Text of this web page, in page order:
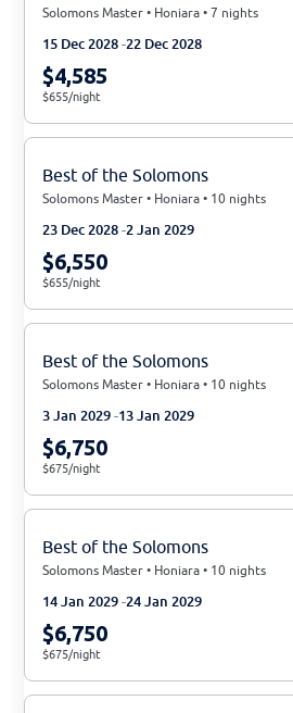
Solomons Master • Honiara • 7 nights
15 Dec 2028 22 Dec 2028
$4,585
$655/night
Best of the Solomons
Solomons Master • Honiara • 10 nights
23 Dec 2028 2 Jan 2029
$6,550
$655/night
Best of the Solomons
Solomons Master • Honiara • 10 nights
3 Jan 2029 13 Jan 2029
$6,750
$675/night
Best of the Solomons
Solomons Master • Honiara • 10 nights
14 Jan 2029 24 Jan 2029
$6,750
$675/night